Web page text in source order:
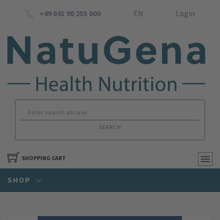
+49 841 90 255 000 EN Login
SEARCH
SHOPPING CART
SHOP